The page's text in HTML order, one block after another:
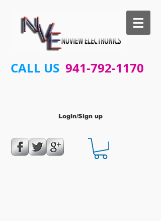
CALL US 941-792-1170
Login/Sign up